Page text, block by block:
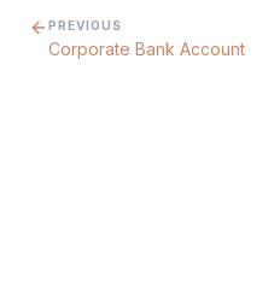
PREVIOUS
Corporate Bank Account